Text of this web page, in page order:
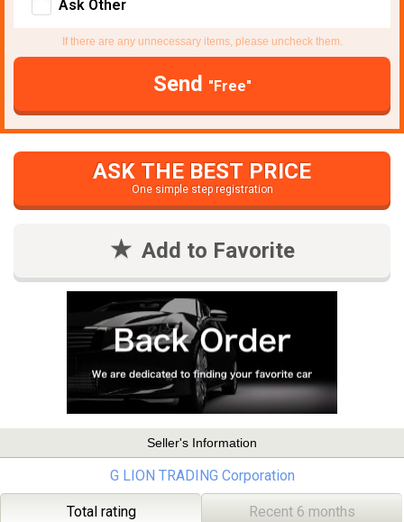
Ask Other
If there are any unnecessary items, please uncheck them.
Send "Free"
ASK THE BEST PRICE
One simple step registration
Add to Favorite
Seller's Information
G LION TRADING Corporation
Total rating Recent 6 months